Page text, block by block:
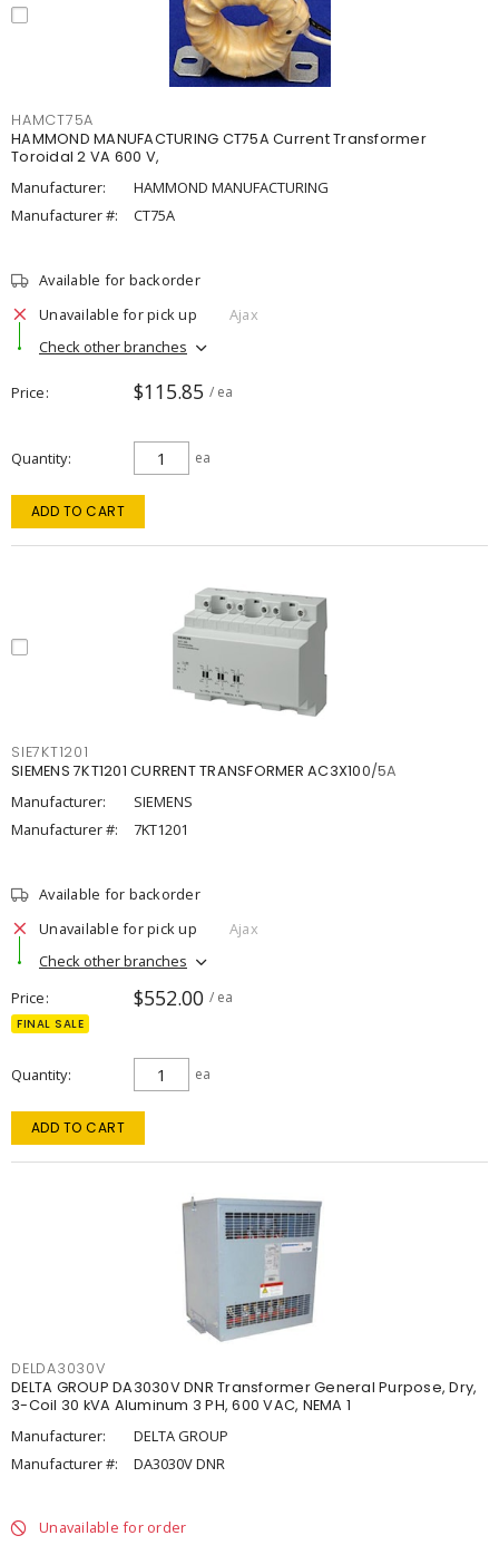
HAMCT75A
HAMMOND MANUFACTURING CT75A Current Transformer
Toroidal 2 VA 600 V,
Manufacturer:
HAMMOND MANUFACTURING
Manufacturer #:
CT75A
Available for backorder
Unavailable for pick up
Ajax
Check other branches
Price $115.85 / ea
Quantity ea
ADD TO CART
SIE7KT1201
SIEMENS 7KT1201 CURRENT TRANSFORMER AC3X100/5A
Manufacturer:
SIEMENS
Manufacturer #:
7KT1201
Available for backorder
Unavailable for pick up
Ajax
Check other branches
Price
$552.00 / ea
FINAL SALE
Quantity ea
ADD TO CART
DELDA3030V
DELTA GROUP DA3030V DNR Transformer General Purpose, Dry,
3-Coil 30 kVA Aluminum 3 PH, 600 VAC, NEMA 1
Manufacturer:
DELTA GROUP
Manufacturer #:
DA3030V DNR
Unavailable for order